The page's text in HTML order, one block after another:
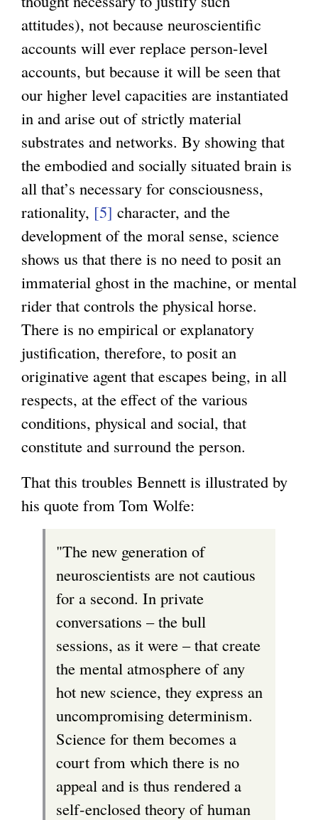
attitudes), not because neuroscientific
accounts will ever replace person-level
accounts, but because it will be seen that
our higher level capacities are instantiated
in and arise out of strictly material
substrates and networks. By showing that
the embodied and socially situated brain is
all that’s necessary for consciousness,
rationality, [5] character, and the
development of the moral sense, science
shows us that there is no need to posit an
immaterial ghost in the machine, or mental
rider that controls the physical horse.
There is no empirical or explanatory
justification, therefore, to posit an
originative agent that escapes being, in all
respects, at the effect of the various
conditions, physical and social, that
constitute and surround the person.
That this troubles Bennett is illustrated by
his quote from Tom Wolfe:
"The new generation of
neuroscientists are not cautious
for a second. In private
conversations – the bull
sessions, as it were – that create
the mental atmosphere of any
hot new science, they express an
uncompromising determinism.
Science for them becomes a
court from which there is no
appeal and is thus rendered a
self-enclosed theory of human